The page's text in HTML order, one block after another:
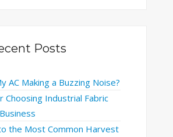
Posts
AC Making a Buzzing Noise?
Choosing Industrial Fabric
the Most Common Harvest